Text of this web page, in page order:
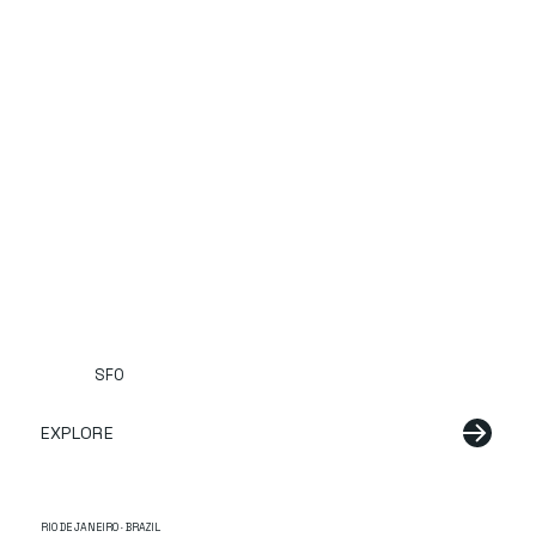
SFO
EXPLORE
RIO DE JANEIRO · BRAZIL